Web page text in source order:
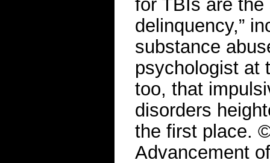
delinquency,”
substance
psychologist at
too, that
disorders
the first place.
Advancement